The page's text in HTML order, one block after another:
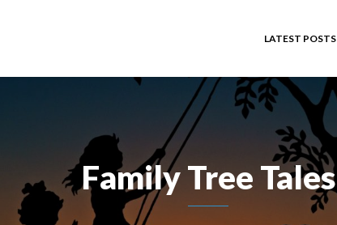
LATEST POSTS
Family Tree Tales